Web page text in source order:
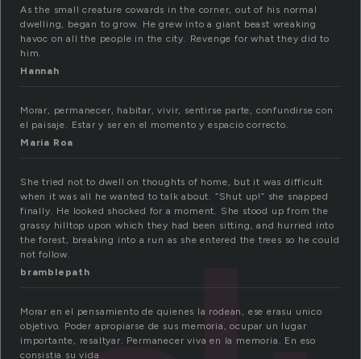
As the small creature cowards in the corner, out of his normal
dwelling, began to grow. He grew into a giant beast wreaking
havoc on all the people in the city. Revenge for what they did to
him.
Hannah
Morar, permanecer, habitar, vivir, sentirse parte, confundirse con
el paisaje. Estar y ser en el momento y espacio correcto.
Maria Roa
She tried not to dwell on thoughts of home, but it was difficult
when it was all he wanted to talk about. “Shut up!” she snapped
finally. He looked shocked for a moment. She stood up from the
grassy hilltop upon which they had been sitting, and hurried into
the forest, breaking into a run as she entered the trees so he could
not follow.
bramblepath
Morar en el pensamiento de quienes la rodean, ese erasu unico
objetivo. Poder apropiarse de sus memoria, ocupar un lugar
importante, resaltyar. Permanecer viva en la memoria. En eso
consistia su vida